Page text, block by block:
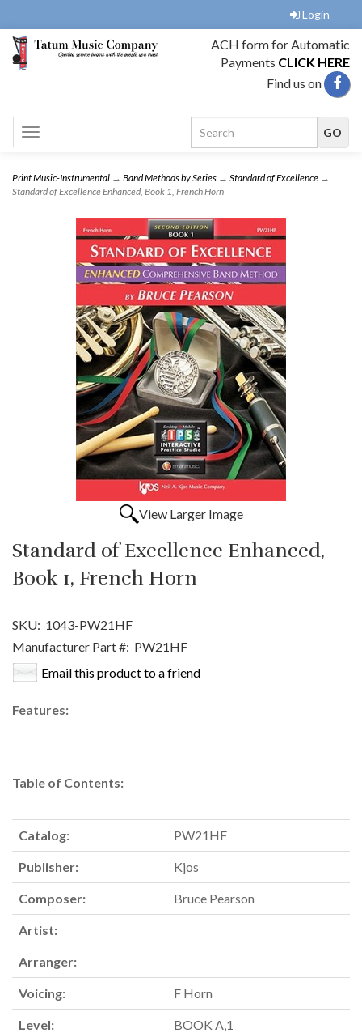
Login
ACH form for Automatic
Payments CLICK HERE
Find us on
Toggle
navigation
Print Music-Instrumental → Band Methods by Series → Standard of Excellence →
Standard of Excellence Enhanced, Book 1, French Horn
View Larger Image
Standard of Excellence Enhanced,
Book 1, French Horn
SKU: 1043-PW21HF
Manufacturer Part #: PW21HF
Email this product to a friend
Features:
Table of Contents:
Catalog: PW21HF
Publisher: Kjos
Composer: Bruce Pearson
Artist:
Arranger:
Voicing: F Horn
Level: BOOK A,1